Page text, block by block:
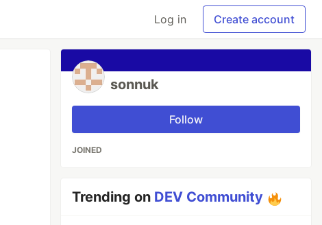
Log in Create account
sonnuk
Follow
JOINED
Trending on DEV Community